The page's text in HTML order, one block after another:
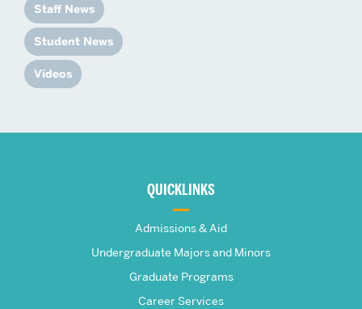
Staff News
Student News
Videos
Frederick
QUICKLINKS
Admissions & Aid
Undergraduate Majors and Minors
Graduate Programs
Career Services